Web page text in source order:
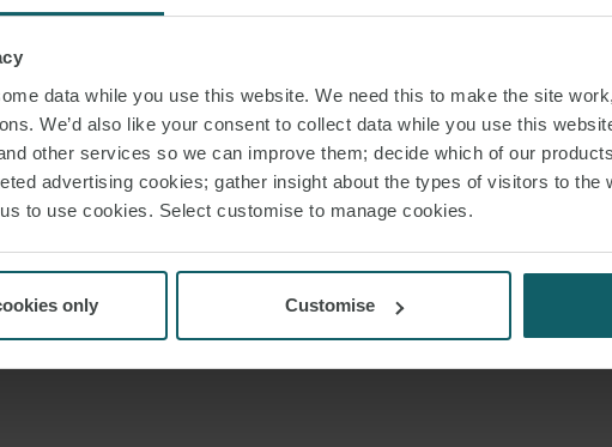
data while you use this website. We need this to make the site
We’d also like your consent to collect data while you use this
other services so we can improve them; decide which of our
advertising cookies; gather insight about the types of visitors to the
to use cookies. Select customise to manage cookies.
only Customise